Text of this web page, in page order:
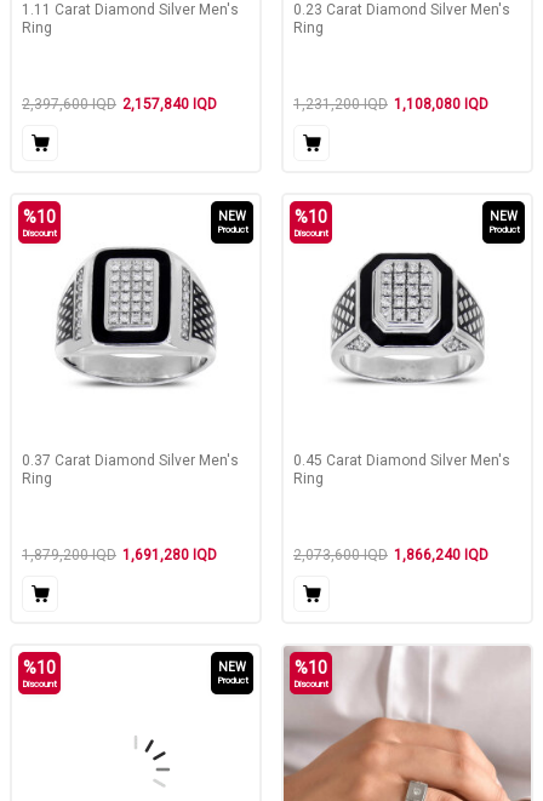
1.11 Carat Diamond Silver Men's
Ring
2,397,600IQD 2,157,840 IQD
0.23 Carat Diamond Silver Men's
Ring
1,231,200IQD 1,108,080 IQD
%10
Discount
NEW
Product
0.37 Carat Diamond Silver Men's
Ring
1,879,200IQD 1,691,280 IQD
%10
Discount
NEW
Product
0.45 Carat Diamond Silver Men's
Ring
2,073,600IQD 1,866,240 IQD
%10
Discount
NEW
Product
%10
Discount